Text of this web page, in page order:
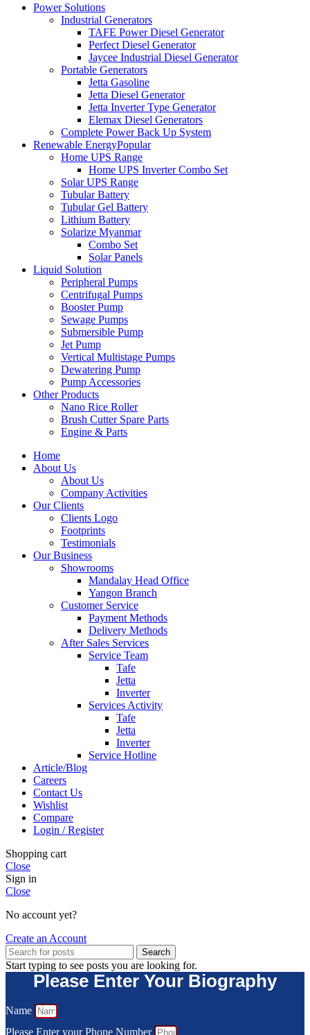
Power Solutions
Industrial Generators
TAFE Power Diesel Generator
Perfect Diesel Generator
Jaycee Industrial Diesel Generator
Portable Generators
Jetta Gasoline
Jetta Diesel Generator
Jetta Inverter Type Generator
Elemax Diesel Generators
Complete Power Back Up System
Renewable EnergyPopular
Home UPS Range
Home UPS Inverter Combo Set
Solar UPS Range
Tubular Battery
Tubular Gel Battery
Lithium Battery
Solarize Myanmar
Combo Set
Solar Panels
Liquid Solution
Peripheral Pumps
Centrifugal Pumps
Booster Pump
Sewage Pumps
Submersible Pump
Jet Pump
Vertical Multistage Pumps
Dewatering Pump
Pump Accessories
Other Products
Nano Rice Roller
Brush Cutter Spare Parts
Engine & Parts
Home
About Us
About Us
Company Activities
Our Clients
Clients Logo
Footprints
Testimonials
Our Business
Showrooms
Mandalay Head Office
Yangon Branch
Customer Service
Payment Methods
Delivery Methods
After Sales Services
Service Team
Tafe
Jetta
Inverter
Services Activity
Tafe
Jetta
Inverter
Service Hotline
Article/Blog
Careers
Contact Us
Wishlist
Compare
Login / Register
Shopping cart
Close
Sign in
Close
No account yet?
Create an Account
Search
Start typing to see posts you are looking for.
Please Enter Your Biography
Name
Please Enter your Phone Number